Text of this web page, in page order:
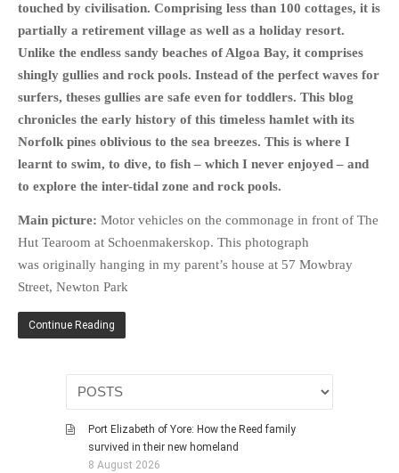
touched by civilisation. Comprising less than 100 cottages, it is
partially a retirement village as well as a holiday resort.
Unlike the endless sandy beaches of Algoa Bay, it comprises
shingly gullies and rock pools. Instead of the perfect waves for
surfers, theses gullies are safe even for toddlers. This blog
chronicles the early history of this timeless hamlet with its
Norfolk pines oblivious to the sea breezes. This is where I
learnt to swim, to dive, to fish – which I never enjoyed – and
to explore the inter-tidal zone and rock pools.
Main picture: Motor vehicles on the commonage in front of The
Hut Tearoom at Schoenmakerskop. This photograph
was originally hanging in my parent’s house at 57 Mowbray
Street, Newton Park
Continue Reading
Port Elizabeth of Yore: How the Reed family
survived in their new homeland
8 August 2026